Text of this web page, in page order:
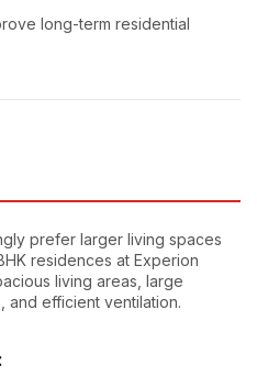
long-term residential
prefer larger living spaces
residences at Experion
living areas, large
and efficient ventilation.